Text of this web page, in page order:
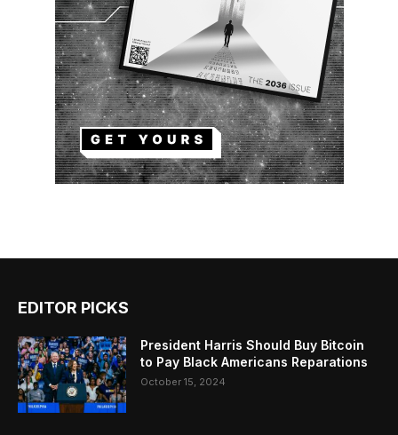
EDITOR PICKS
President Harris Should Buy Bitcoin
to Pay Black Americans Reparations
October 15, 2024